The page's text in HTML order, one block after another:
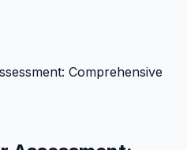
Comprehensive